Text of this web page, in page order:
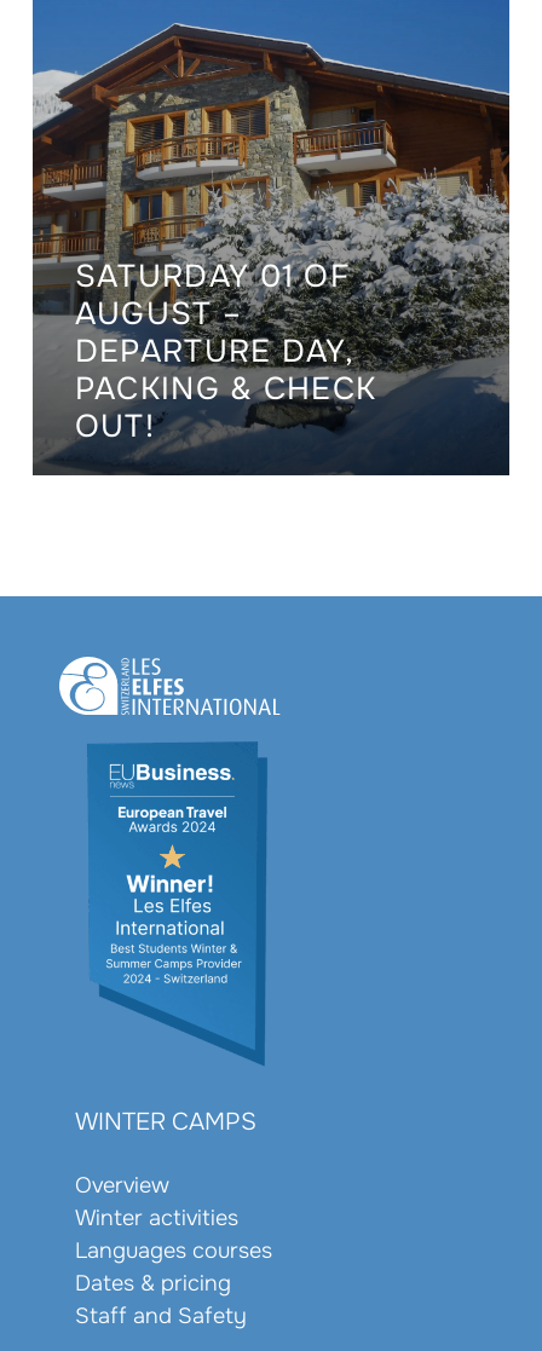
SATURDAY 01 OF
AUGUST –
DEPARTURE DAY,
PACKING & CHECK
OUT!
WINTER CAMPS
Overview
Winter activities
Languages courses
Dates & pricing
Staff and Safety